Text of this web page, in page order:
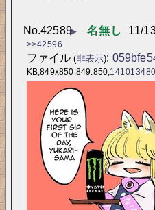
▶ 名無し 11/
No.42589
>>42596
ファイル(非表示):
KB,849x850,849:850,